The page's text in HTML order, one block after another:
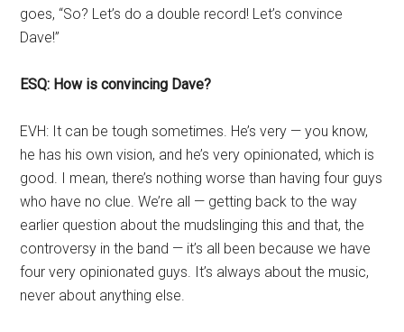
goes, “So? Let’s do a double record! Let’s convince
Dave!”
ESQ: How is convincing Dave?
EVH: It can be tough sometimes. He’s very — you know,
he has his own vision, and he’s very opinionated, which is
good. I mean, there’s nothing worse than having four guys
who have no clue. We’re all — getting back to the way
earlier question about the mudslinging this and that, the
controversy in the band — it’s all been because we have
four very opinionated guys. It’s always about the music,
never about anything else.